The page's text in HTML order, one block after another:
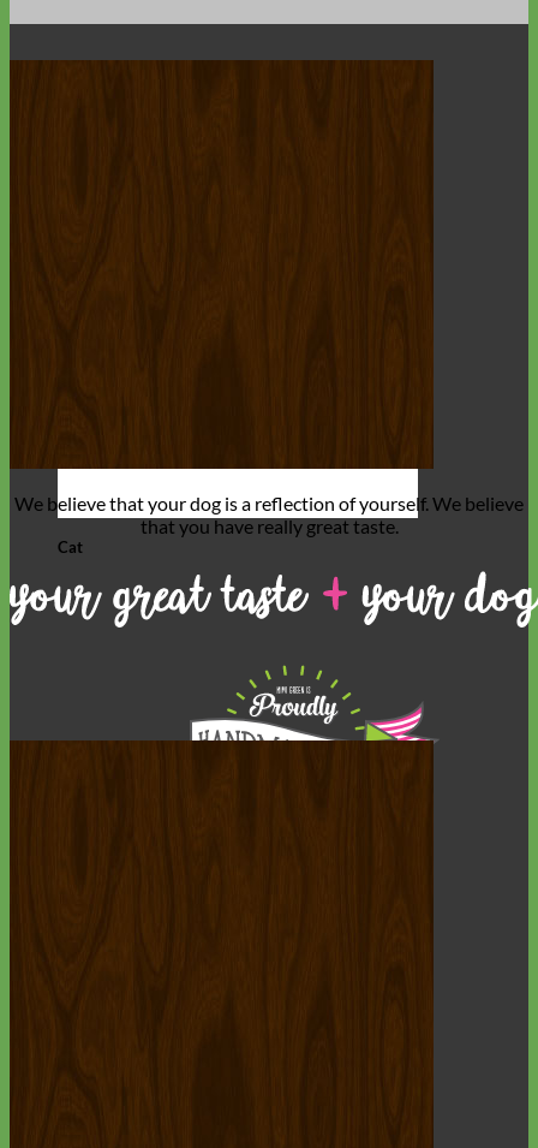
Cat
We believe thatyour dog is a reflection of yourself. We believe
that you havereally great taste.